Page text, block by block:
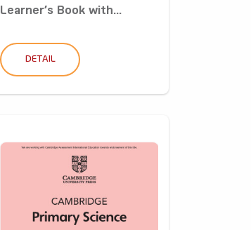
Learner’s Book with...
DETAIL